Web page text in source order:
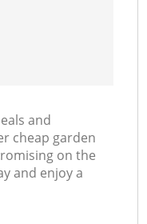
and
cheap garden
on the
and enjoy a